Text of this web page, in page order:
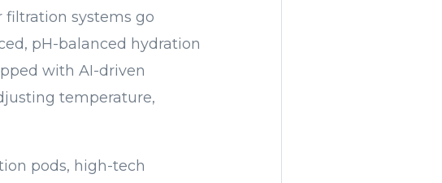
filtration systems go
pH-balanced hydration
with AI-driven
temperature,
pods, high-tech